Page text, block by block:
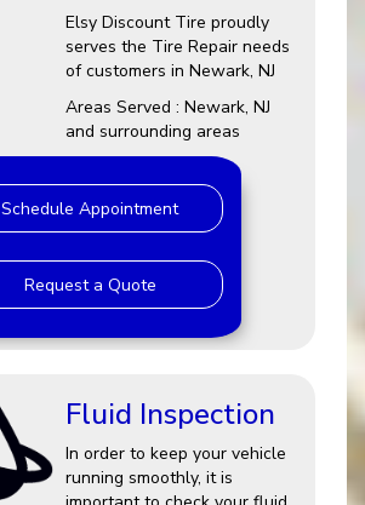
Elsy Discount Tire proudly
serves the Tire Repair needs
of customers in Newark, NJ
Areas Served : Newark, NJ
and surrounding areas
Schedule Appointment
Request a Quote
Fluid Inspection
In order to keep your vehicle
running smoothly, it is